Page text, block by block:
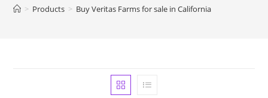
> Products > Buy Veritas Farms for sale in California